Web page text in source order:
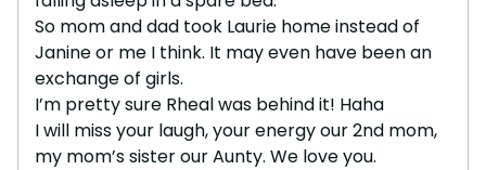
So mom and dad took Laurie home instead of
Janine or me I think. It may even have been an
exchange of girls.
I’m pretty sure Rheal was behind it! Haha
I will miss your laugh, your energy our 2nd mom,
my mom’s sister our Aunty. We love you.